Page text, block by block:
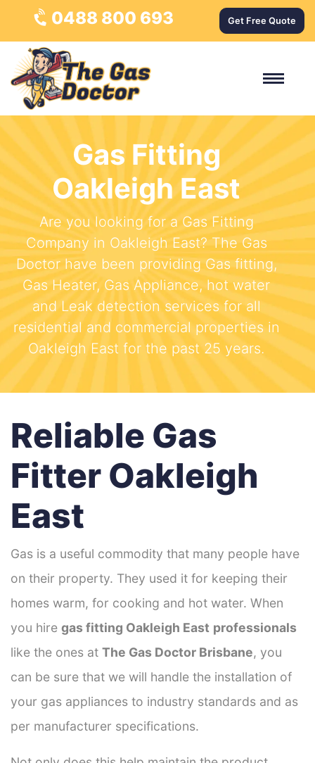
0488 800 693 Get Free Quote
Gas Fitting
Oakleigh East
Are you looking for a Gas Fitting
Company in Oakleigh East? The Gas
Doctor have been providing Gas fitting,
Gas Heater, Gas Appliance, hot water
and Leak detection services for all
residential and commercial properties in
Oakleigh East for the past 25 years.
Reliable Gas
Fitter Oakleigh
East
Gas is a useful commodity that many people have
on their property. They used it for keeping their
homes warm, for cooking and hot water. When
you hire gas fitting Oakleigh East professionals
like the ones at The Gas Doctor Brisbane, you
can be sure that we will handle the installation of
your gas appliances to industry standards and as
per manufacturer specifications.